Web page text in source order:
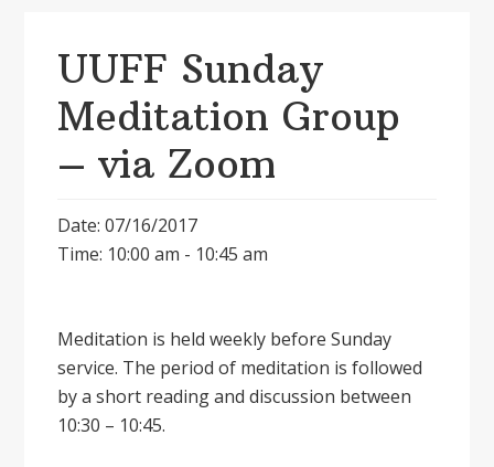
UUFF Sunday
Meditation Group
– via Zoom
Date: 07/16/2017
Time: 10:00 am - 10:45 am
Meditation is held weekly before Sunday
service. The period of meditation is followed
by a short reading and discussion between
10:30 – 10:45.